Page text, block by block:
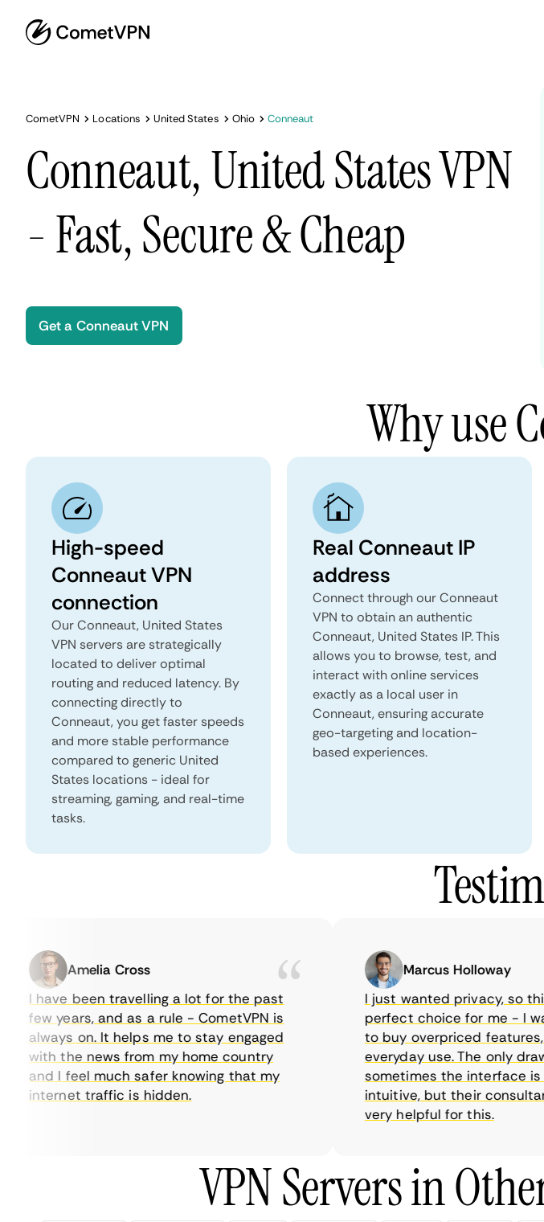
CometVPN Locations United States Ohio Conneaut
Conneaut, United States VPN
- Fast, Secure & Cheap
Get a Conneaut VPN
Why use
High-speed
Conneaut VPN
connection
Our Conneaut, United States
VPN servers are strategically
located to deliver optimal
routing and reduced latency. By
connecting directly to
Conneaut, you get faster speeds
and more stable performance
compared to generic United
States locations - ideal for
streaming, gaming, and real-time
tasks.
Real Conneaut IP
address
Connect through our Conneaut
VPN to obtain an authentic
Conneaut, United States IP. This
allows you to browse, test, and
interact with online services
exactly as a local user in
Conneaut, ensuring accurate
geo-targeting and location-
based experiences.
Amelia Cross
I have been travelling a lot for the past
few years, and as a rule - CometVPN is
always on. It helps me to stay engaged
with the news from my home country
and I feel much safer knowing that my
internet traffic is hidden.
Marcus Holloway
I just wanted privacy, so this
perfect choice for me - I
to buy overpriced features,
everyday use. The only
sometimes the interface is
intuitive, but their
very helpful for this.
VPN Servers in